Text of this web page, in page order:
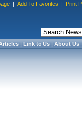
| Add To Favorites | Print
|Link to Us|About Us